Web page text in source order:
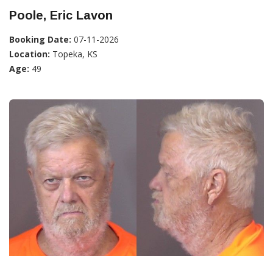
Poole, Eric Lavon
Booking Date: 07-11-2026
Location: Topeka, KS
Age: 49